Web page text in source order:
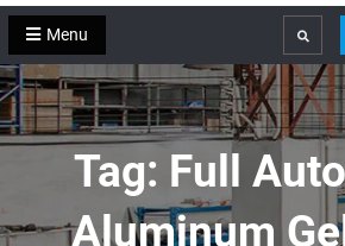
Menu Search
Tag: Full
Aluminum